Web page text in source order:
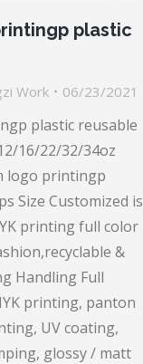
plastic
Work 06/23/2021
plastic reusable
16/22/32/34oz
logo printingp
Size Customized is
printing full color
&
Handling Full
printing, panton
UV coating,
glossy / matt